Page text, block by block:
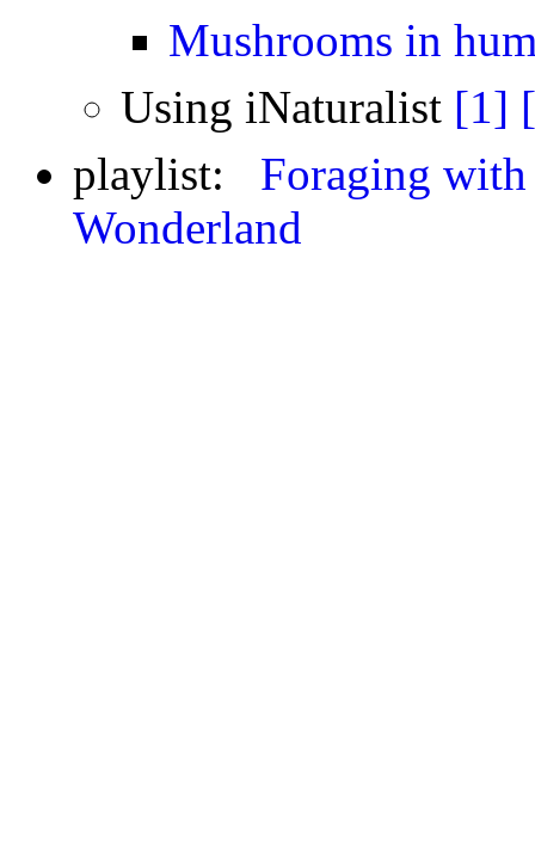
Mushrooms in
Using iNaturalist [1]
playlist: Foraging
Wonderland